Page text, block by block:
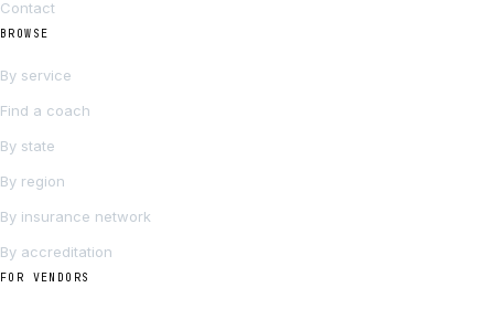
Contact
BROWSE
By service
Find a coach
By state
By region
By insurance network
By accreditation
FOR VENDORS